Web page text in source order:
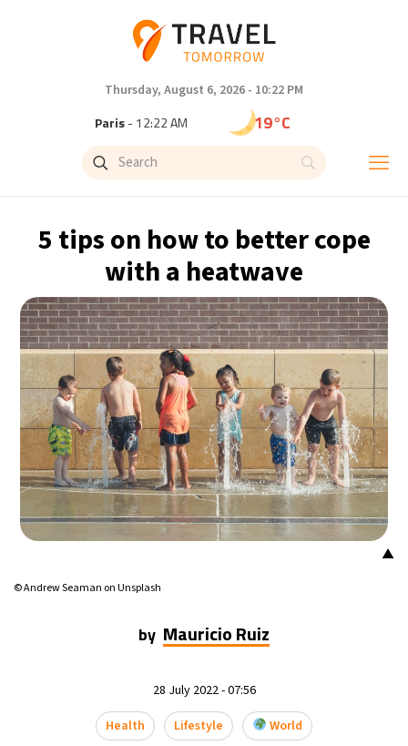
Thursday, August 6, 2026 - 10:22 PM
Paris- 12:22 AM 19°C
Brussels- 12:22 AM
Singapore - 6:22 AM
Bangkok- 5:22 AM 28°C
Cape Town- 12:22 AM 11°C
Buenos Aires- 7:22 PM 9°C
Mexico City- 4:22 PM 22°C
Seoul- 7:22 AM 30°C
- 2:22 AM 33°C
27°C
Madrid- 12:22 AM 31°C
5 tips on how to better cope
with a heatwave
▲
© Andrew Seaman on Unsplash
by Mauricio Ruiz
28 July 2022 - 07:56
Health
Lifestyle World